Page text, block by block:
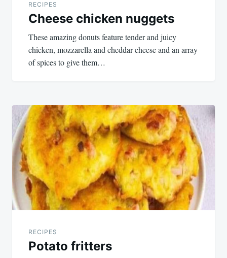
RECIPES
Cheese chicken nuggets
These amazing donuts feature tender and juicy
chicken, mozzarella and cheddar cheese and an array
of spices to give them…
RECIPES
Potato fritters